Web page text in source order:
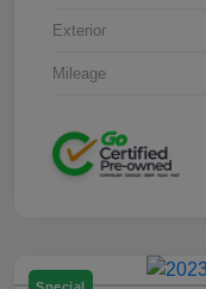
Exterior
Mileage